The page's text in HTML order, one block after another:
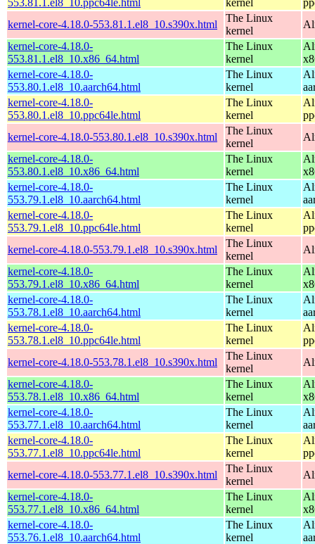
kernel-core-4.18.0-553.81.1.el8_10.s390x.html
The Linux
kernel
kernel-core-4.18.0-
553.81.1.el8_10.x86_64.html
The Linux
kernel
kernel-core-4.18.0-
553.80.1.el8_10.aarch64.html
The Linux
kernel
kernel-core-4.18.0-
553.80.1.el8_10.ppc64le.html
The Linux
kernel
kernel-core-4.18.0-553.80.1.el8_10.s390x.html
The Linux
kernel
kernel-core-4.18.0-
553.80.1.el8_10.x86_64.html
The Linux
kernel
kernel-core-4.18.0-
553.79.1.el8_10.aarch64.html
The Linux
kernel
kernel-core-4.18.0-
553.79.1.el8_10.ppc64le.html
The Linux
kernel
kernel-core-4.18.0-553.79.1.el8_10.s390x.html
The Linux
kernel
kernel-core-4.18.0-
553.79.1.el8_10.x86_64.html
The Linux
kernel
kernel-core-4.18.0-
553.78.1.el8_10.aarch64.html
The Linux
kernel
kernel-core-4.18.0-
553.78.1.el8_10.ppc64le.html
The Linux
kernel
kernel-core-4.18.0-553.78.1.el8_10.s390x.html
The Linux
kernel
kernel-core-4.18.0-
553.78.1.el8_10.x86_64.html
The Linux
kernel
kernel-core-4.18.0-
553.77.1.el8_10.aarch64.html
The Linux
kernel
kernel-core-4.18.0-
553.77.1.el8_10.ppc64le.html
The Linux
kernel
kernel-core-4.18.0-553.77.1.el8_10.s390x.html
The Linux
kernel
kernel-core-4.18.0-
553.77.1.el8_10.x86_64.html
The Linux
kernel
kernel-core-4.18.0-
553.76.1.el8_10.aarch64.html
The Linux
kernel